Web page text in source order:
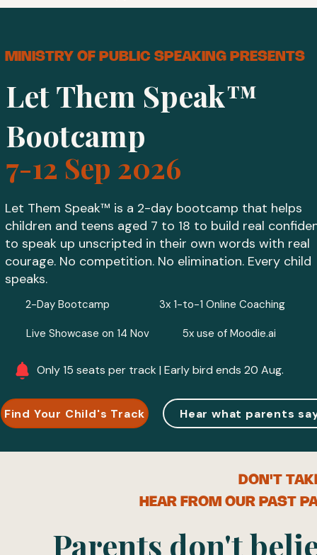
MINISTRY OF PUBLIC SPEAKING PRESENTS
Let Them Speak™
Bootcamp
7-12 Sep 2026
Let Them Speak™ is a 2-day bootcamp that helps
children and teens aged 7 to 18 to build real
to speak up unscripted in their own words with real
courage. No competition. No elimination. Every child
speaks.
2-Day Bootcamp 3x 1-to-1 Online Coaching
Live Showcase on 14 Nov 5x use of Moodie.ai
Only 15 seats per track | Early bird ends 20 Aug.
Find Your Child's Track Hear what parents
DON'T
HEAR FROM OUR PAST
Parents don't